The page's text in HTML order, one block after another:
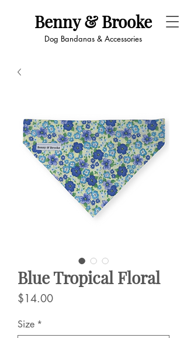
Benny & Brooke
Dog Bandanas & Accessories
Blue Tropical Floral
$14.00Price
Size *